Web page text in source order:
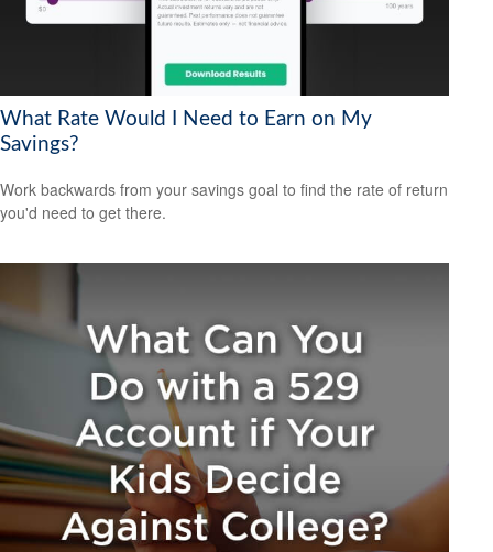
What Rate Would I Need to Earn on My
Savings?
Work backwards from your savings goal to find the rate of return
you'd need to get there.